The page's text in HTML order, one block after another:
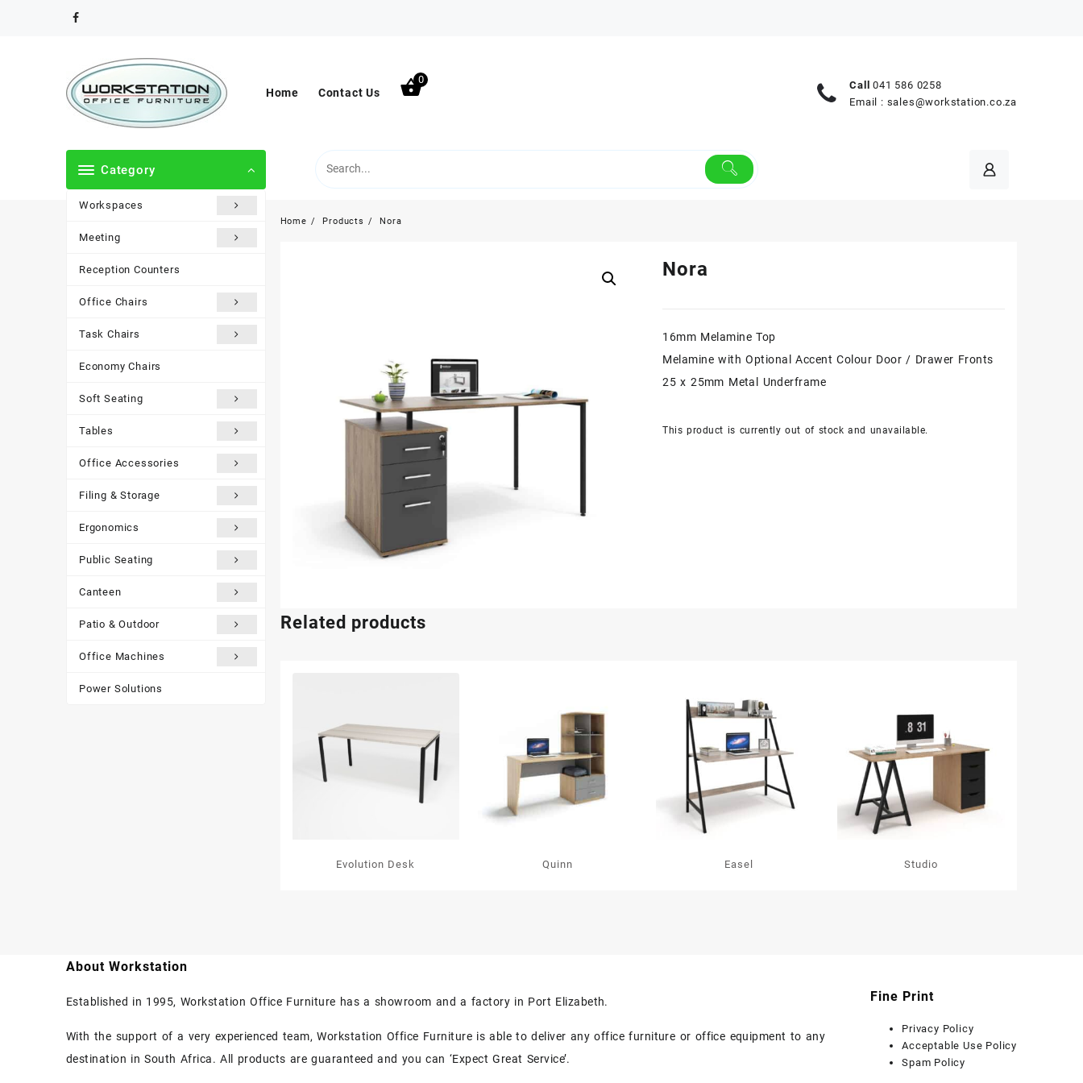
Home Contact Us
0 Call 041 586 0258
Email : sales@workstation.co.za
Category
Workspaces
Meeting
Reception Counters
Office Chairs
Task Chairs
Economy Chairs
Soft Seating
Tables
Office Accessories
Filing & Storage
Ergonomics
Public Seating
Canteen
Patio & Outdoor
Office Machines
Power Solutions
Home Products Nora
Nora
16mm Melamine Top
Melamine with Optional Accent Colour Door / Drawer Fronts
25 x 25mm Metal Underframe
This product is currently out of stock and unavailable.
Related products
Evolution Desk Quinn Easel Studio
About Workstation
Established in 1995, Workstation Office Furniture has a showroom and a factory in Port Elizabeth.
With the support of a very experienced team, Workstation Office Furniture is able to deliver any office furniture or office equipment to any
destination in South Africa. All products are guaranteed and you can ‘Expect Great Service’.
Fine Print
Privacy Policy
Acceptable Use Policy
Spam Policy